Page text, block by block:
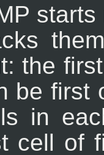
the
be first
in
cell of